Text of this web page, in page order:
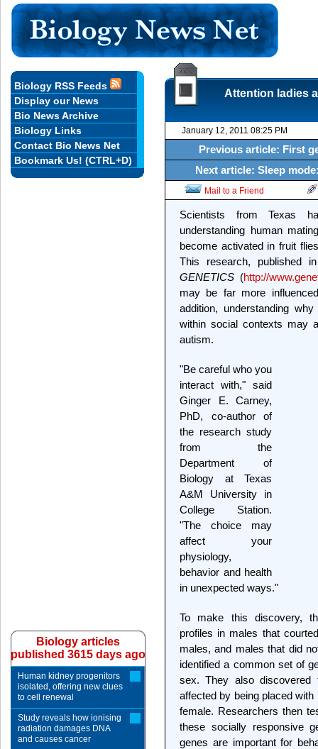
Attention ladies
January 12, 2011 08:25 PM
Previous article: First
Next article: Sleep
Mail to a Friend
Scientists from Texas
understanding human
become activated in fruit
This research, published
GENETICS (http://
may be far more
addition, understanding
within social contexts may
autism.
"Be careful who you
interact with," said
Ginger E. Carney,
PhD, co-author of
the research study
from the
Department of
Biology at Texas
A&M University in
College Station.
"The choice may
affect your
physiology,
behavior and health
in unexpected ways."
To make this discovery,
profiles in males that
males, and males that did
identified a common set of
sex. They also
affected by being placed
female. Researchers then
these socially responsive
genes are important for
Biology RSS Feeds
Display our News
Bio News Archive
Biology Links
Contact Bio News Net
Bookmark Us! (CTRL+D)
Biology articles
published 3615 days ago
Human kidney progenitors
isolated, offering new clues
to cell renewal
Study reveals how ionising
radiation damages DNA
and causes cancer